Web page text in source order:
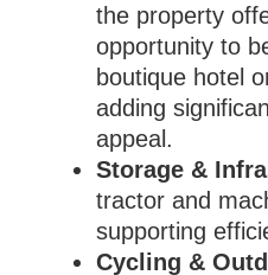
the property
opportunity to
boutique hotel
adding
appeal.
Storage &
tractor and
supporting
Cycling &